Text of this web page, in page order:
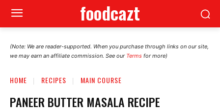
foodcazt
(Note: We are reader-supported. When you purchase through links on our site,
we may earn an affiliate commission. See our Terms for more)
HOME RECIPES MAIN COURSE
PANEER BUTTER MASALA RECIPE